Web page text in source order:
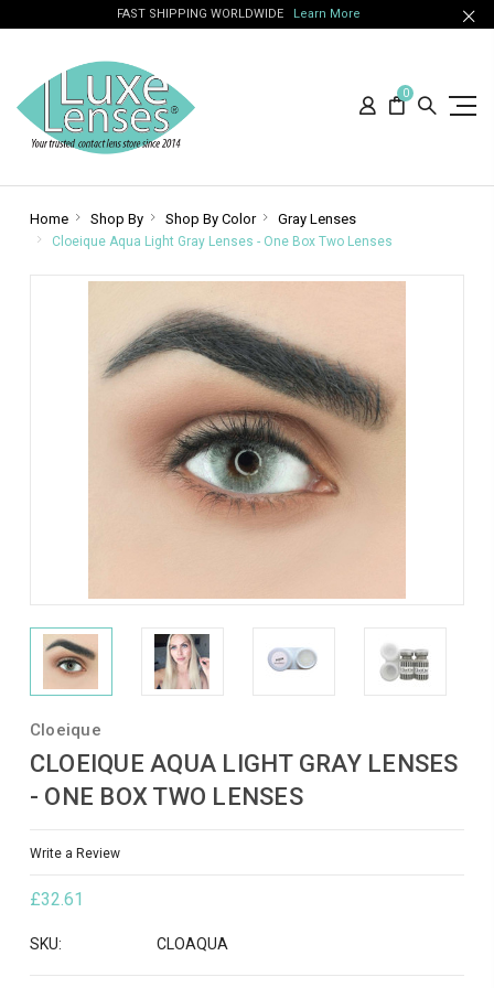
FAST SHIPPING WORLDWIDE Learn More
0
Home Shop By Shop By Color Gray Lenses
Cloeique Aqua Light Gray Lenses - One Box Two Lenses
Cloeique
CLOEIQUE AQUA LIGHT GRAY LENSES
- ONE BOX TWO LENSES
Write a Review
£32.61
SKU: CLOAQUA